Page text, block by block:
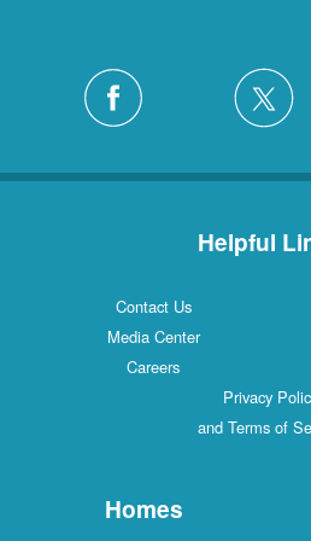
Helpful
Contact Us
Media Center
Careers
Privacy
and Terms of
Homes